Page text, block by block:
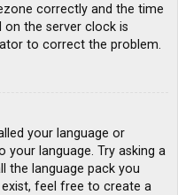
correctly and the time
the server clock is
to correct the problem.
your language or
your language. Try asking a
the language pack you
feel free to create a